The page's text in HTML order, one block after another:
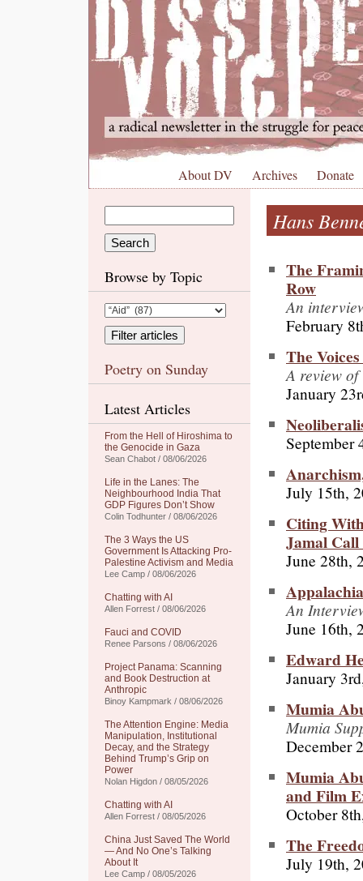
About DV Archives Donate
Browse by Topic
Poetry on Sunday
Latest Articles
From the Hell of Hiroshima to
the Genocide in Gaza
Sean Chabot / 08/06/2026
Life in the Lanes: The
Neighbourhood India That
GDP Figures Don’t Show
Colin Todhunter / 08/06/2026
The 3 Ways the US
Government Is Attacking Pro-
Palestine Activism and Media
Lee Camp / 08/06/2026
Chatting with AI
Allen Forrest / 08/06/2026
Fauci and COVID
Renee Parsons / 08/06/2026
Project Panama: Scanning
and Book Destruction at
Anthropic
Binoy Kampmark / 08/06/2026
The Attention Engine: Media
Manipulation, Institutional
Decay, and the Strategy
Behind Trump’s Grip on
Power
Nolan Higdon / 08/05/2026
Chatting with AI
Allen Forrest / 08/05/2026
China Just Saved The World
— And No One’s Talking
About It
Lee Camp / 08/05/2026
Hans
The
Row
An
February
The
A review of
January
September
July 15th,
Citing
Jamal
June 28th,
An
June 16th,
Edward
January
Mumia
Mumia
December
Mumia
and Film
October
The
July 19th,